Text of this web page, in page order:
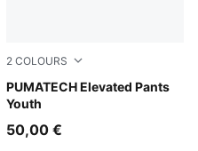
2 COLOURS
PUMATECH Elevated Pants
Youth
Moody Gray
50,00 €